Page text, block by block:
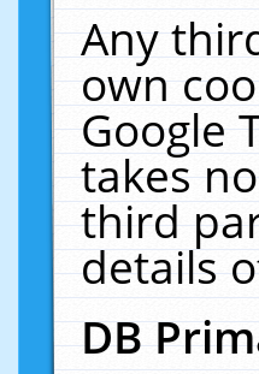
Any
own
Google
takes
third
details
DB